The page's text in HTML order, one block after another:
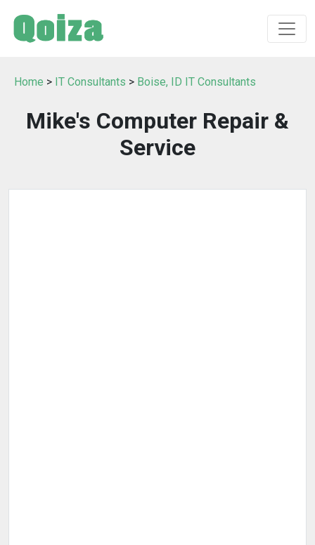
Home > IT Consultants > Boise, ID IT Consultants
Mike's Computer Repair &
Service